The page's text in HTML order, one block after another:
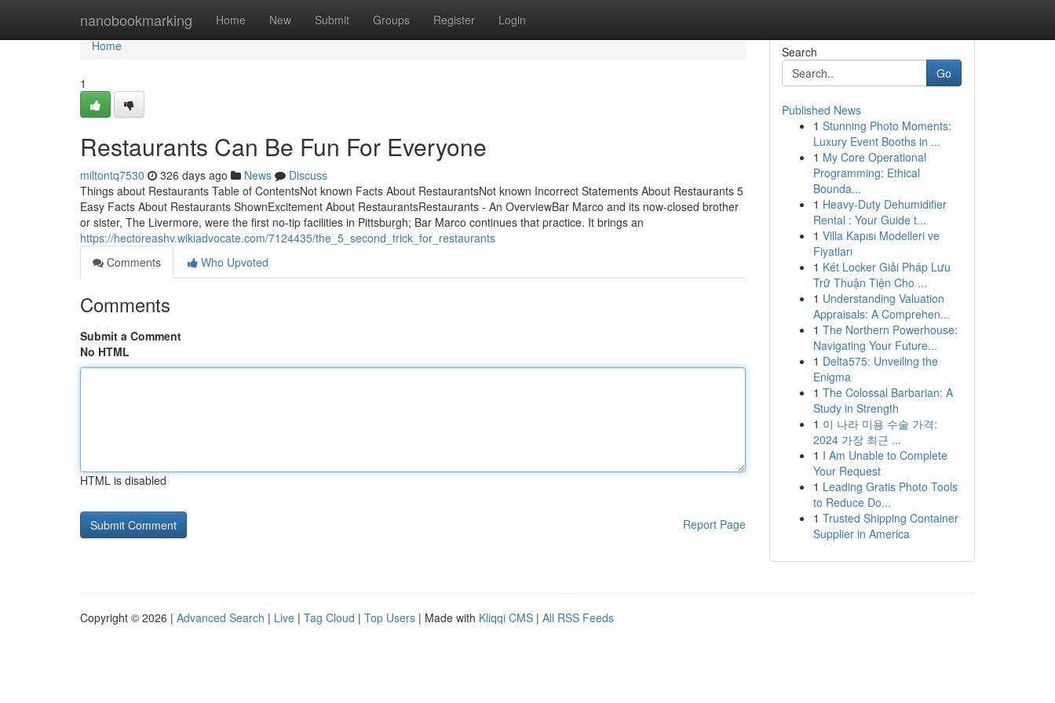
nanobookmarking Home New Submit Groups Register Login
Home
Home
1
Restaurants Can Be Fun For Everyone
miltontq7530 326 days ago News
Discuss
Things about Restaurants Table of ContentsNot known Facts About RestaurantsNot known Incorrect Statements About Restaurants 5
Easy Facts About Restaurants ShownExcitement About RestaurantsRestaurants - An OverviewBar Marco and its now-closed brother
or sister, The Livermore, were the first no-tip facilities in Pittsburgh; Bar Marco continues that practice. It brings an
https://hectoreashv.wikiadvocate.com/7124435/the_5_second_trick_for_restaurants
Comments
Who Upvoted
Comments
Submit a Comment
No HTML
HTML is disabled
Report Page
Search
Go
Published News
1 Stunning Photo Moments:
Luxury Event Booths in ...
1 My Core Operational
Programming: Ethical
Bounda...
1 Heavy-Duty Dehumidifier
Rental : Your Guide t...
1 Villa Kapısı Modelleri ve
Fiyatları
1 Két Locker Giải Pháp Lưu
Trữ Thuận Tiện Cho ...
1 Understanding Valuation
Appraisals: A Comprehen...
1 The Northern Powerhouse:
Navigating Your Future...
1 Delta575: Unveiling the
Enigma
1 The Colossal Barbarian: A
Study in Strength
1 이 나라 미용 수술 가격:
2024 가장 최근 ...
1 I Am Unable to Complete
Your Request
1 Leading Gratis Photo Tools
to Reduce Do...
1 Trusted Shipping Container
Supplier in America
Copyright © 2026 | Advanced Search | Live | Tag Cloud | Top Users | Made with Kliqqi CMS | All RSS Feeds